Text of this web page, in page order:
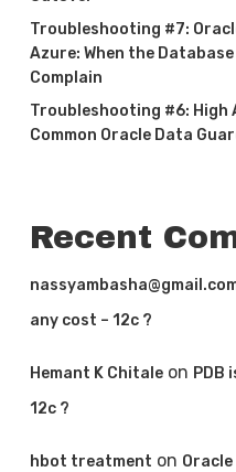
Troubleshooting #7:
Azure: When the
Complain
Troubleshooting #6: High
Common Oracle Data
Recent
any cost – 12c ?
Hemant K Chitaleon PDB
12c ?
hbot treatment on Oracle